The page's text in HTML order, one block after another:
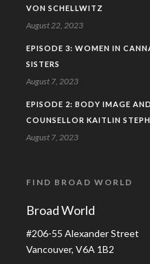
VON SCHELLWITZ
August 22, 2023
EPISODE 3: WOMEN IN
SISTERS
August 7, 2023
EPISODE 2: BODY IMAGE
COUNSELLOR KAITLIN
August 7, 2023
FIND BROAD WORLD
Broad World
#206-55 Alexander Street
Vancouver, V6A 1B2